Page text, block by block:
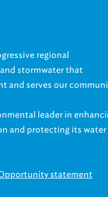
regional
stormwater that
and serves our
leader in
and protecting its water
statement